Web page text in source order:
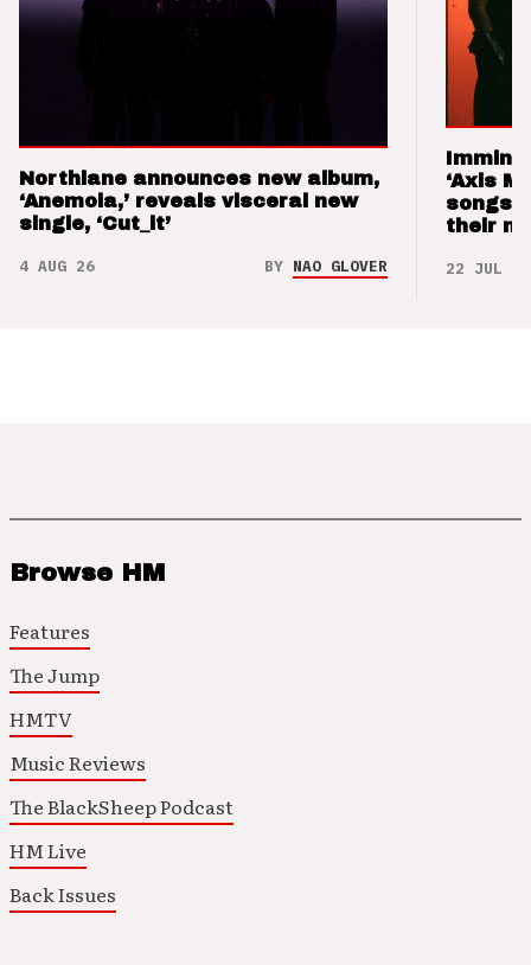
Northlane announces new album,
‘Anemoia,’ reveals visceral new
single, ‘Cut_it’
4 AUG 26 BY NAO GLOVER
‘Axis
songs
their
22 JUL 26
Browse HM
Features
The Jump
HMTV
Music Reviews
The BlackSheep Podcast
HM Live
Back Issues